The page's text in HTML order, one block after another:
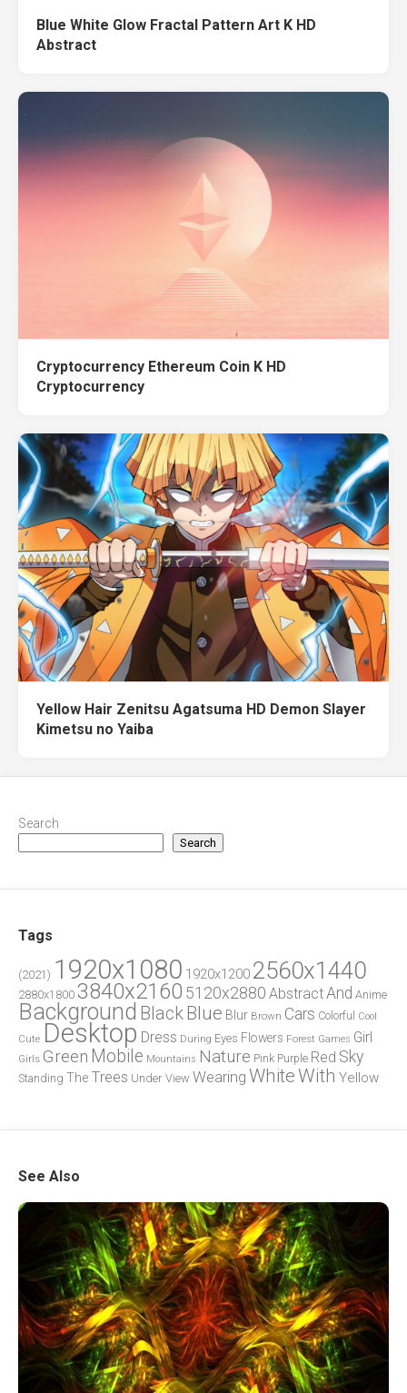
Blue White Glow Fractal Pattern Art K HD
Abstract
Cryptocurrency Ethereum Coin K HD
Cryptocurrency
Yellow Hair Zenitsu Agatsuma HD Demon Slayer
Kimetsu no Yaiba
Search
Search
Tags
(2021) 1920x1080 1920x1200 2560x1440
2880x1800 3840x2160 5120x2880 AbstractAnd Anime
Background Black Blue Blur Brown Cars Colorful
Cool
Cute Desktop Dress During Eyes Flowers Forest Games Girl
Girls Green Mobile Mountains Nature Pink Purple Red Sky
Standing The Trees Under View Wearing WhiteWith Yellow
See Also